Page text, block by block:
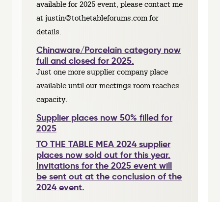
available for 2025 event, please contact me
at justin@tothetableforums.com for
details.
Chinaware/Porcelain category now
full and closed for 2025.
Just one more supplier company place
available until our meetings room reaches
capacity.
Supplier places now 50% filled for
2025
TO THE TABLE MEA 2024 supplier
places now sold out for this year.
Invitations for the 2025 event will
be sent out at the conclusion of the
2024 event.